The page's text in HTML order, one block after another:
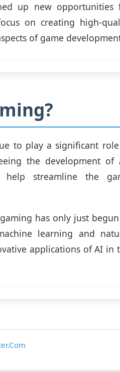
up new opportunities
on creating high-
of game
to play a significant
the development of
streamline the
has only just
learning and
applications of AI in